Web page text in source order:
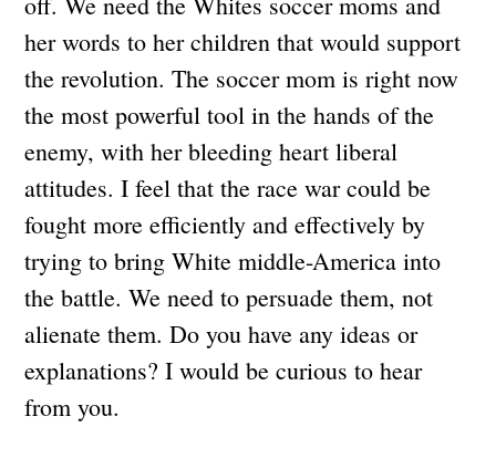
her words to her children that would support
the revolution. The soccer mom is right now
the most powerful tool in the hands of the
enemy, with her bleeding heart liberal
attitudes. I feel that the race war could be
fought more efficiently and effectively by
trying to bring White middle-America into
the battle. We need to persuade them, not
alienate them. Do you have any ideas or
explanations? I would be curious to hear
from you.